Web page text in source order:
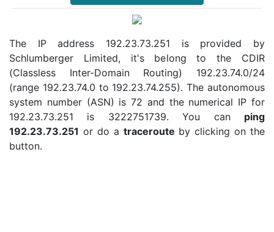
The IP address 192.23.73.251 is provided by
Schlumberger Limited, it's belong to the CDIR
(Classless Inter-Domain Routing) 192.23.74.0/24
(range 192.23.74.0 to 192.23.74.255). The autonomous
system number (ASN) is 72 and the numerical IP for
192.23.73.251 is 3222751739. You can ping
192.23.73.251 or do a traceroute by clicking on the
button.